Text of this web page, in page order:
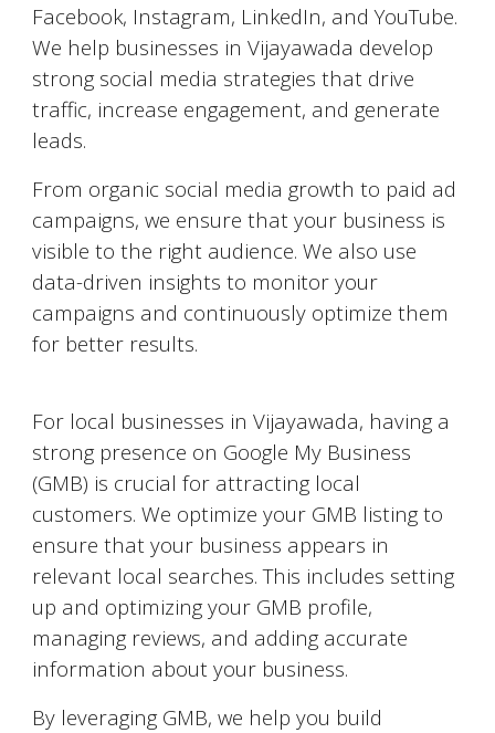
Facebook, Instagram, LinkedIn, and YouTube.
We help businesses inVijayawada develop
strong social media strategies that drive
traffic, increase engagement, and generate
leads.
From organic social media growth to paid ad
campaigns, we ensure that your business is
visible to the right audience. We also use
data-driven insights to monitor your
campaigns and continuously optimize them
for better results.
For local businesses inVijayawada, having a
strong presence on Google My Business
(GMB) is crucial for attracting local
customers. We optimize your GMB listing to
ensure that your business appears in
relevant local searches. This includes setting
up and optimizing your GMB profile,
managing reviews, and adding accurate
information about your business.
By leveraging GMB, we help you build